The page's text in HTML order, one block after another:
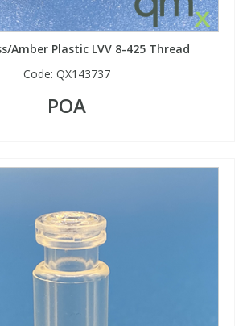
Amber Plastic LVV 8-425 Thread
Code: QX143737
POA